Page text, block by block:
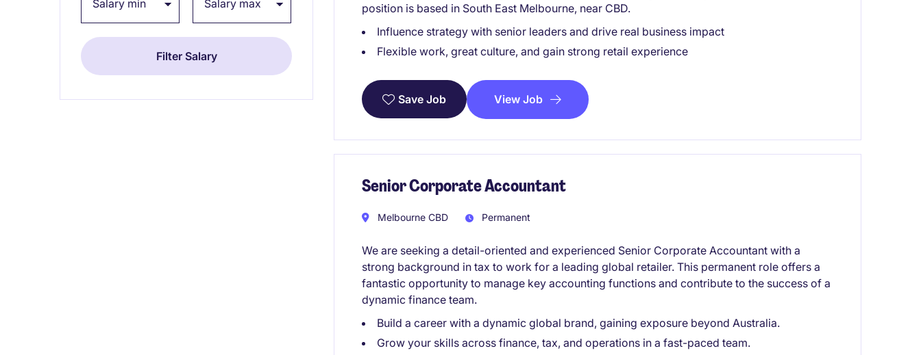
position is based in South East Melbourne, near CBD.
Influence strategy with senior leaders and drive real business impact
Flexible work, great culture, and gain strong retail experience
Save Job View Job
Senior Corporate Accountant
Melbourne CBD Permanent
We are seeking a detail-oriented and experienced Senior Corporate Accountant with a
strong background in tax to work for a leading global retailer. This permanent role offers a
fantastic opportunity to manage key accounting functions and contribute to the success of a
dynamic finance team.
Build a career with a dynamic global brand, gaining exposure beyond Australia.
Grow your skills across finance, tax, and operations in a fast-paced team.